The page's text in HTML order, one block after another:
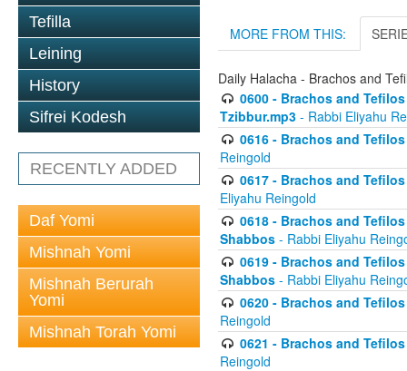
Tefilla
Leining
History
Sifrei Kodesh
RECENTLY ADDED
Daf Yomi
Mishnah Yomi
Mishnah Berurah
Yomi
Mishnah Torah Yomi
MORE FROM THIS:
Daily Halacha - Brachos and
0600 - Brachos and
Tzibbur.mp3 - Rabbi Eliyahu
0616 - Brachos and
Reingold
0617 - Brachos and
Eliyahu Reingold
0618 - Brachos and
Shabbos - Rabbi Eliyahu
0619 - Brachos and
Shabbos - Rabbi Eliyahu
0620 - Brachos and
Reingold
0621 - Brachos and
Reingold